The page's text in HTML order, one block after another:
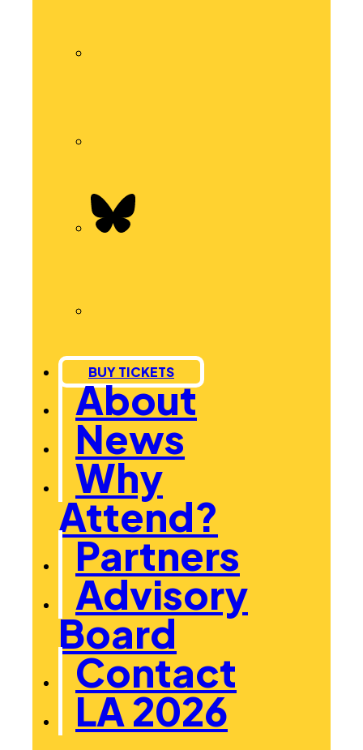
BUY TICKETS
About
News
Why
Attend?
Partners
Advisory
Board
Contact
LA 2026